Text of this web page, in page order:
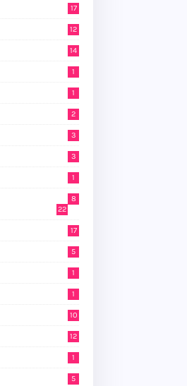
17
12
14
1
1
2
3
3
1
8
22
17
5
1
1
10
12
1
5